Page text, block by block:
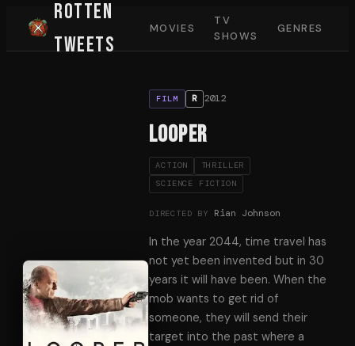
Rotten
Tweets
MOVIES
TV
SHOWS
GENRES
FILM R 2012
Looper
ACTION
THRILLER
SCIENCE FICTION
DIRECTED BY Rian Johnson
In the year 2044, time travel has
not yet been invented but in 30
years it will have been. When the
mob wants to get rid of
someone, they will send their
target into the past where a